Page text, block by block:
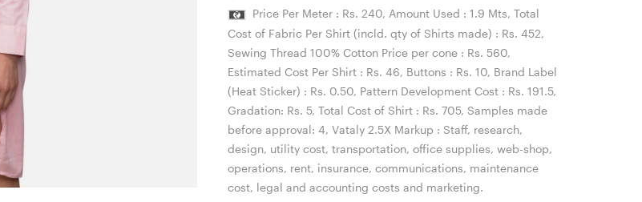
Price Per Meter : Rs. 240, Amount Used : 1.9 Mts, Total
Cost of Fabric Per Shirt (incld. qty of Shirts made) : Rs. 452,
Sewing Thread 100% Cotton Price per cone : Rs. 560,
Estimated Cost Per Shirt : Rs. 46, Buttons : Rs. 10, Brand Label
(Heat Sticker) : Rs. 0.50, Pattern Development Cost : Rs. 191.5,
Gradation: Rs. 5, Total Cost of Shirt : Rs. 705, Samples made
before approval: 4, Vataly 2.5X Markup : Staff, research,
design, utility cost, transportation, office supplies, web-shop,
operations, rent, insurance, communications, maintenance
cost, legal and accounting costs and marketing.